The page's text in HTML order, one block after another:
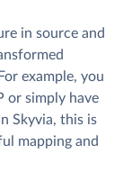
in source and
example, you
or simply have
Skyvia, this is
mapping and